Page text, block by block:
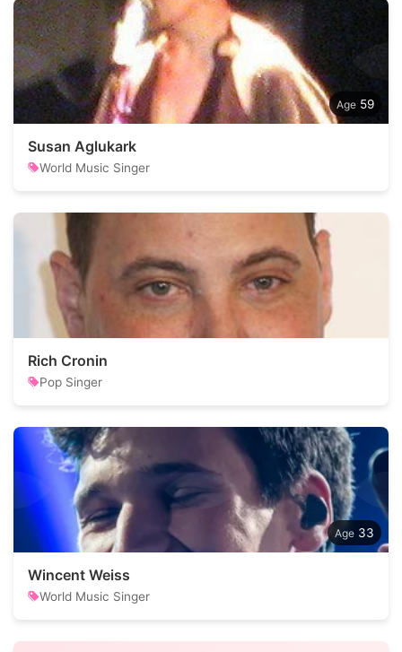
59
Susan Aglukark
World Music Singer
Rich Cronin
Pop Singer
33
Wincent Weiss
World Music Singer